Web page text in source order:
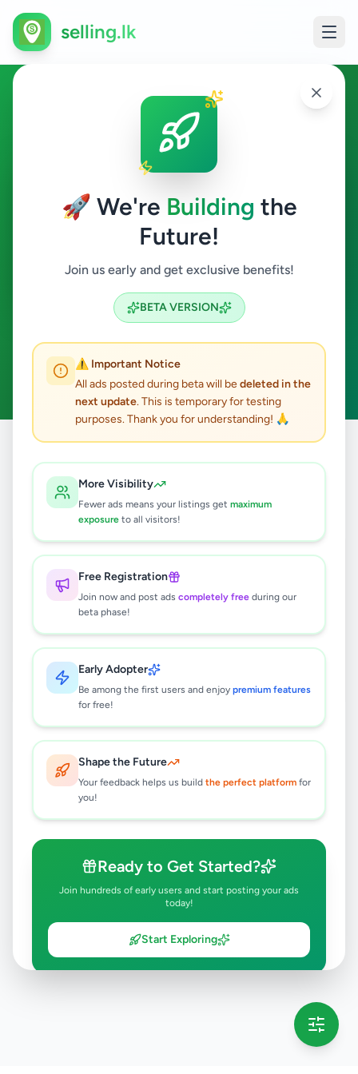
🚀 We're Building the
Future!
Join us early and get exclusive benefits!
BETA VERSION
⚠️ Important Notice
All ads posted during beta will bedeleted in the
next update. This is temporary for testing
purposes. Thank you for understanding! 🙏
More Visibility
Fewer ads means your listings get maximum
exposure to all visitors!
Free Registration
Join now and post ads completely free during our
beta phase!
Early Adopter
Be among the first users and enjoy premium features
for free!
Shape the Future
Your feedback helps us build the perfect platform for
you!
Ready to Get Started?
Join hundreds of early users and start posting your ads
today!
Start Exploring
selling.lk
Animals in Mount Lavinia
Mount Lavinia
Search
ACTIVE FILTERS:
Clear All
results found
🔍
No ads found
Try adjusting your filters or search terms